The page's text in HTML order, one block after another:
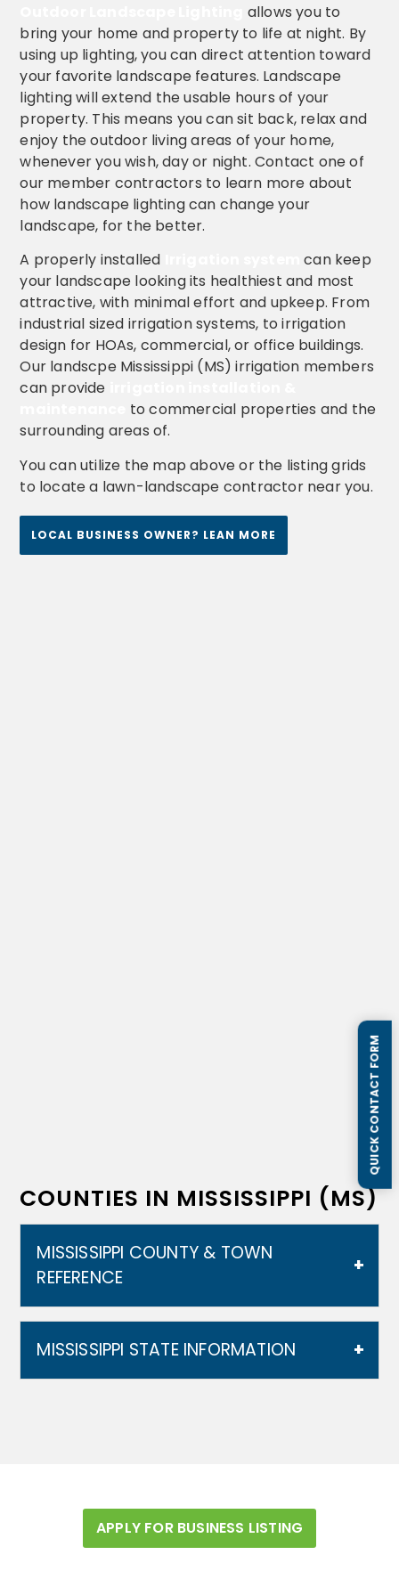
QUICK CONTACT FORM
allows you to
bring your home and property to life at night. By
using up lighting, you can direct attention toward
your favorite landscape features. Landscape
lighting will extend the usable hours of your
property. This means you can sit back, relax and
enjoy the outdoor living areas of your home,
whenever you wish, day or night. Contact one of
our member contractors to learn more about
how landscape lighting can change your
landscape, for the better.
A properly installed
can keep
your landscape looking its healthiest and most
attractive, with minimal effort and upkeep. From
industrial sized irrigation systems, to irrigation
design for HOAs, commercial, or office buildings.
Our landscpe Mississippi (MS) irrigation members
can provide
to commercial properties and the
surrounding areas of.
You can utilize the map above or the listing grids
to locate a lawn-landscape contractor near you.
LOCAL BUSINESS OWNER? LEAN MORE
COUNTIES IN MISSISSIPPI (MS)
MISSISSIPPI COUNTY & TOWN
REFERENCE
MISSISSIPPI STATE INFORMATION
In addition to its namesake, major rivers in
Mississippi include the Big Black River, the
APPLY FOR BUSINESS LISTING